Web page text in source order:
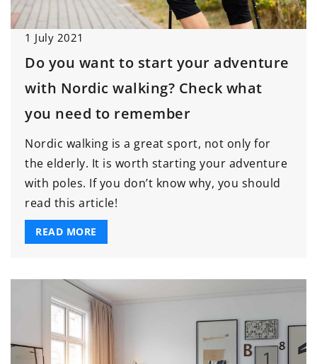
1 July 2021
Do you want to start your adventure
with Nordic walking? Check what
you need to remember
Nordic walking is a great sport, not only for
the elderly. It is worth starting your adventure
with poles. If you don’t know why, you should
read this article!
READ MORE